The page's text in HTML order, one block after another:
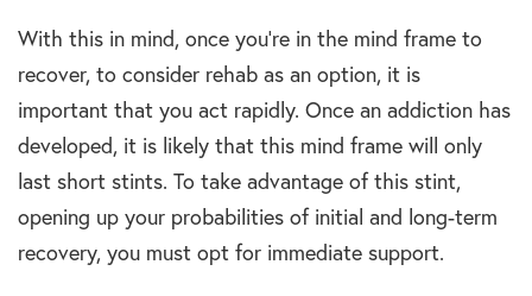
With this in mind, once you’re in the mind frame to
recover, to consider rehab as an option, it is
important that you act rapidly. Once an addiction has
developed, it is likely that this mind frame will only
last short stints. To take advantage of this stint,
opening up your probabilities of initial and long-term
recovery, you must opt for immediate support.